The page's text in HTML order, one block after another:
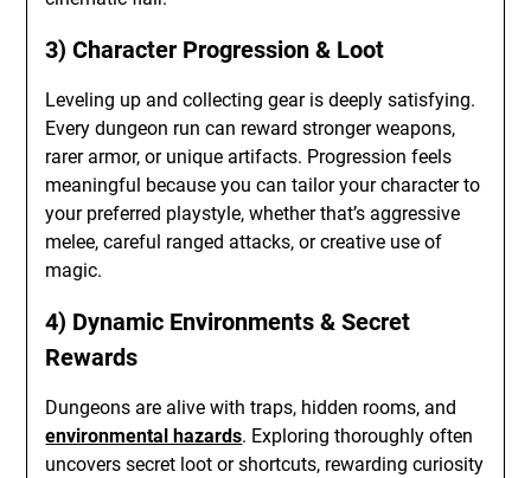
3) Character Progression & Loot
Leveling up and collecting gear is deeply satisfying.
Every dungeon run can reward stronger weapons,
rarer armor, or unique artifacts. Progression feels
meaningful because you can tailor your character to
your preferred playstyle, whether that’s aggressive
melee, careful ranged attacks, or creative use of
magic.
4) Dynamic Environments & Secret
Rewards
Dungeons are alive with traps, hidden rooms, and
environmental hazards. Exploring thoroughly often
uncovers secret loot or shortcuts, rewarding curiosity